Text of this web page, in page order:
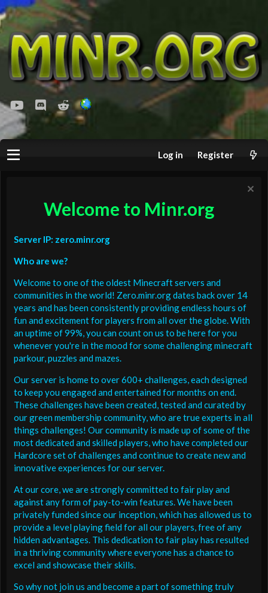
youtubeDiscordReddit
Log in Register
Welcome to Minr.org
Server IP: zero.minr.org
Who are we?
Welcome to one of the oldest Minecraft servers and
communities in the world! Zero.minr.org dates back over 14
years and has been consistently providing endless hours of
fun and excitement for players from all over the globe. With
an uptime of 99%, you can count on us to be here for you
whenever you're in the mood for some challenging minecraft
parkour, puzzles and mazes.
Our server is home to over 600+ challenges, each designed
to keep you engaged and entertained for months on end.
These challenges have been created, tested and curated by
our green membership community, who are true experts in all
things challenges! Our community is made up of some of the
most dedicated and skilled players, who have completed our
Hardcore set of challenges and continue to create new and
innovative experiences for our server.
At our core, we are strongly committed to fair play and
against any form of pay-to-win features. We have been
privately funded since our inception, which has allowed us to
provide a level playing field for all our players, free of any
hidden advantages. This dedication to fair play has resulted
in a thriving community where everyone has a chance to
excel and showcase their skills.
So why not join us and become a part of something truly